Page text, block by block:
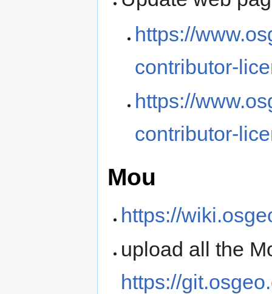
https://
contributor-
https://
contributor-
Mou
https://
upload all the
https://